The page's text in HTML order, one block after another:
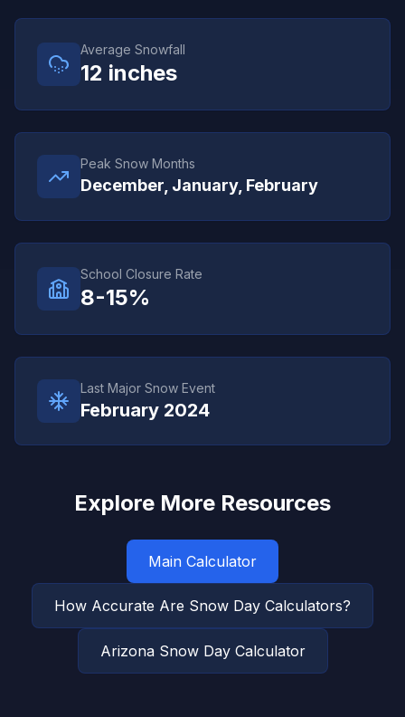
Average Snowfall
12 inches
Peak Snow Months
December, January, February
School Closure Rate
8-15%
Last Major Snow Event
February 2024
Explore More Resources
Main Calculator
How Accurate Are Snow Day Calculators?
ArizonaSnow Day Calculator